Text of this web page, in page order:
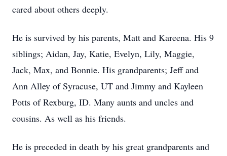
cared about others deeply.
He is survived by his parents, Matt and Kareena. His 9
siblings; Aidan, Jay, Katie, Evelyn, Lily, Maggie,
Jack, Max, and Bonnie. His grandparents; Jeff and
Ann Alley of Syracuse, UT and Jimmy and Kayleen
Potts of Rexburg, ID. Many aunts and uncles and
cousins. As well as his friends.
He is preceded in death by his great grandparents and